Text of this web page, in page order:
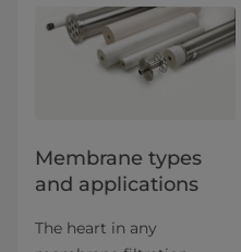
​​​​​​​​​​​​​​​​​​​​​​​​​​​​​​​​Membrane types
and applications​
The heart in any